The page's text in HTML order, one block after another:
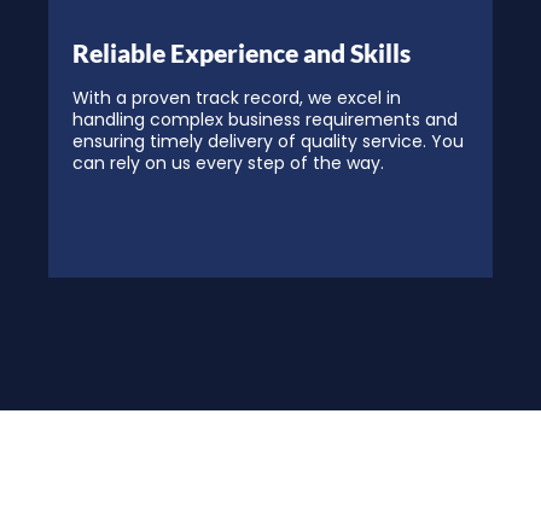
Reliable Experience and Skills
With a proven track record, we excel in
handling complex business requirements and
ensuring timely delivery of quality service. You
can rely on us every step of the way.